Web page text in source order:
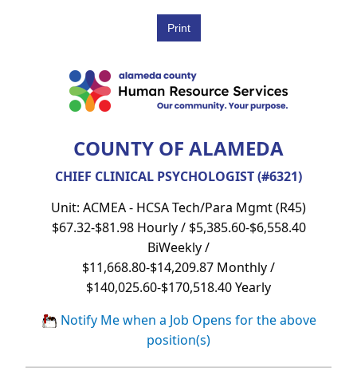
COUNTY OF ALAMEDA
CHIEF CLINICAL PSYCHOLOGIST (#6321)
Unit: ACMEA - HCSA Tech/Para Mgmt (R45)
$67.32-$81.98 Hourly / $5,385.60-$6,558.40
BiWeekly /
$11,668.80-$14,209.87 Monthly /
$140,025.60-$170,518.40 Yearly
Notify Me when a Job Opens for the above
position(s)